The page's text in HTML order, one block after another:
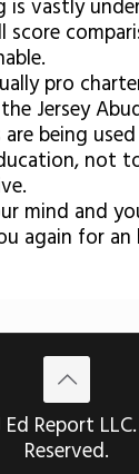
is vastly
score
pro
Jersey
are being
not
mind and
again for
Report
Reserved.